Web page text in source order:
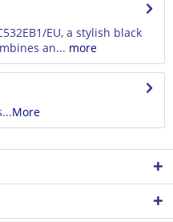
EU, a stylish black
an... more
More